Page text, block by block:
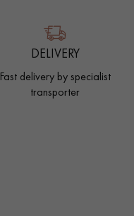
DELIVERY
Fast delivery by specialist
transporter